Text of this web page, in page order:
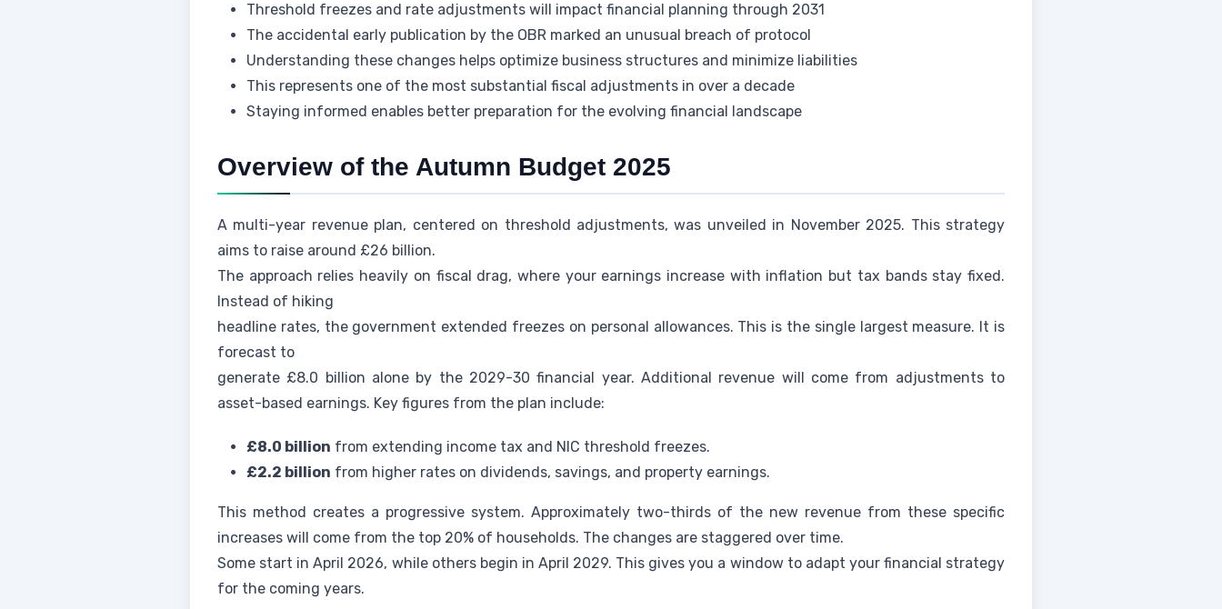
Threshold freezes and rate adjustments will impact financial planning through 2031
The accidental early publication by the OBR marked an unusual breach of protocol
Understanding these changes helps optimize business structures and minimize liabilities
This represents one of the most substantial fiscal adjustments in over a decade
Staying informed enables better preparation for the evolving financial landscape
Overview of the Autumn Budget 2025
A multi-year revenue plan, centered on threshold adjustments, was unveiled in November 2025. This strategy
aims to raise around £26 billion.
The approach relies heavily on fiscal drag, where your earnings increase with inflation but tax bands stay fixed.
Instead of hiking
headline rates, the government extended freezes on personal allowances. This is the single largest measure. It is
forecast to
generate £8.0 billion alone by the 2029-30 financial year. Additional revenue will come from adjustments to
asset-based earnings. Key figures from the plan include:
£8.0 billion from extending income tax and NIC threshold freezes.
£2.2 billion from higher rates on dividends, savings, and property earnings.
This method creates a progressive system. Approximately two-thirds of the new revenue from these specific
increases will come from the top 20% of households. The changes are staggered over time.
Some start in April 2026, while others begin in April 2029. This gives you a window to adapt your financial strategy
for the coming years.